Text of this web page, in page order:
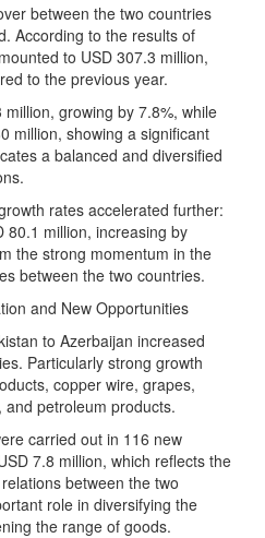
between the two countries
According to the results of
to USD 307.3 million,
to the previous year.
growing by 7.8%, while
million, showing a significant
a balanced and diversified
rates accelerated further:
80.1 million, increasing by
the strong momentum in the
between the two countries.
and New Opportunities
to Azerbaijan increased
Particularly strong growth
copper wire, grapes,
petroleum products.
carried out in 116 new
7.8 million, which reflects the
between the two
role in diversifying the
the range of goods.